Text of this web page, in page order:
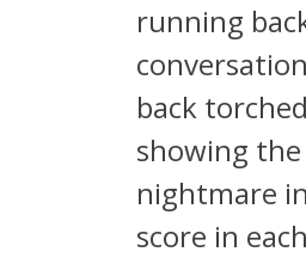
running
back
showing
nightmare
score in